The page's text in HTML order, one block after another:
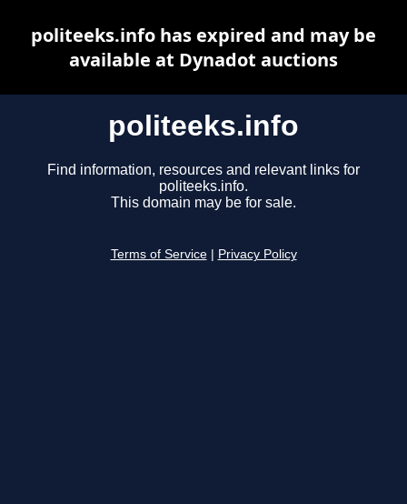
politeeks.info
Find information, resources and relevant links for
politeeks.info.
This domain may be for sale.
Terms of Service Privacy Policy
politeeks.info has expired and may be
available at Dynadot auctions